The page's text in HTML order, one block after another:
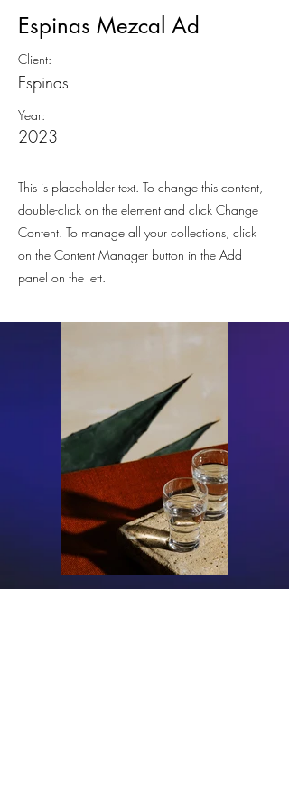
Espinas Mezcal Ad
Client:
Espinas
Year:
2023
This is placeholder text. To change this content,
double-click on the element and click Change
Content. To manage all your collections, click
on the Content Manager button in the Add
panel on the left.